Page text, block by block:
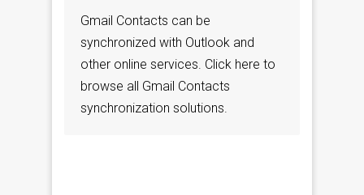
Gmail Contacts can be
synchronized with Outlook and
other online services. Click here to
browse all Gmail Contacts
synchronization solutions.